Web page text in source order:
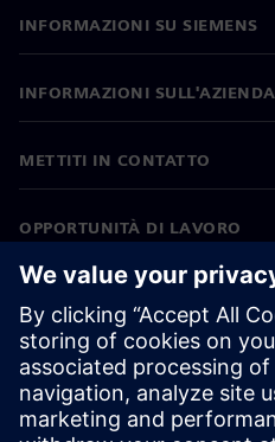
INFORMAZIONI SU SIEMENS
INFORMAZIONI SULL'AZIENDA
METTITI IN CONTATTO
OPPORTUNITÀ DI LAVORO
©Siemens 2026
Informazioni aziendali
Informativa sulla privacy